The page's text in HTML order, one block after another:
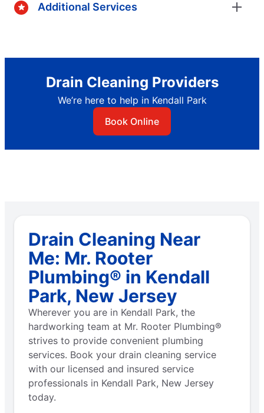
Additional Services
Drain Cleaning Providers
We’re here to help in Kendall Park
Book Online
Drain Cleaning Near
Me: Mr. Rooter
Plumbing® in Kendall
Park, New Jersey
Wherever you are in Kendall Park, the
hardworking team at Mr. Rooter Plumbing®
strives to provide convenient plumbing
services. Book your drain cleaning service
with our licensed and insured service
professionals in Kendall Park, New Jersey
today.